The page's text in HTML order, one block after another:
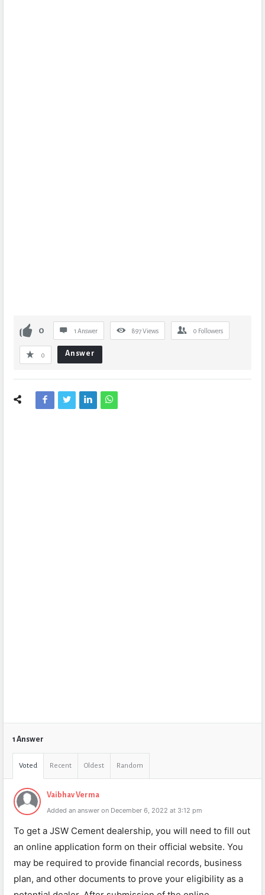
0 1 Answer 897Views 0 Followers
0 Answer
1 Answer
Voted Recent Oldest Random
Vaibhav Verma
Added an answer on December 6, 2022 at 3:12 pm
To get a JSW Cement dealership, you will need to fill out
an online application form on their official website. You
may be required to provide financial records, business
plan, and other documents to prove your eligibility as a